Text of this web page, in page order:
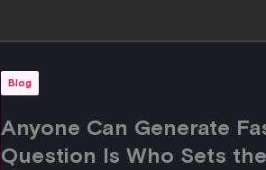
Blog
Anyone Can Generate
Question Is Who Sets